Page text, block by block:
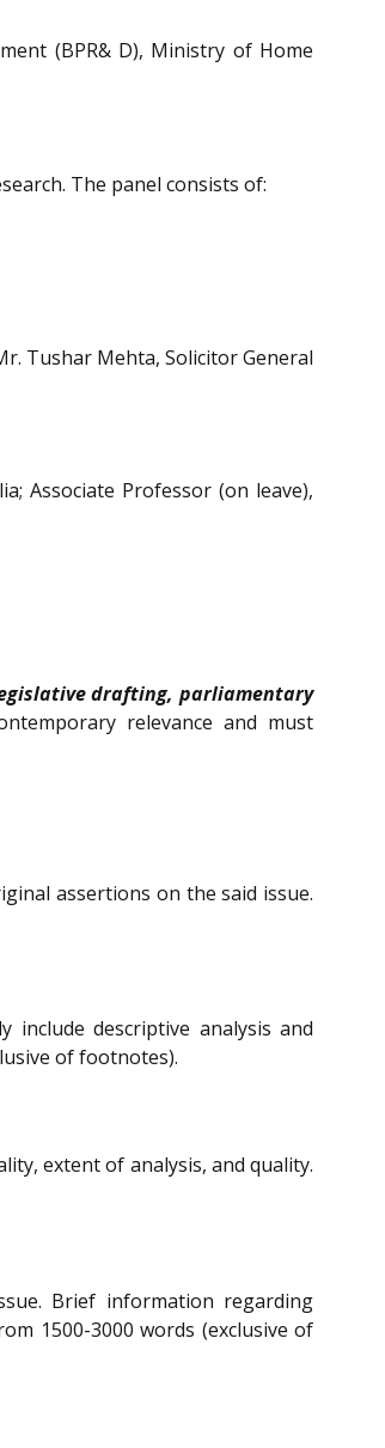
(BPR& D), Ministry of Home
The panel consists of:
Tushar Mehta, Solicitor General
Associate Professor (on leave),
drafting, parliamentary
relevance and must
assertions on the said issue.
descriptive analysis and
of footnotes).
extent of analysis, and quality.
Brief information regarding
1500-3000 words (exclusive of